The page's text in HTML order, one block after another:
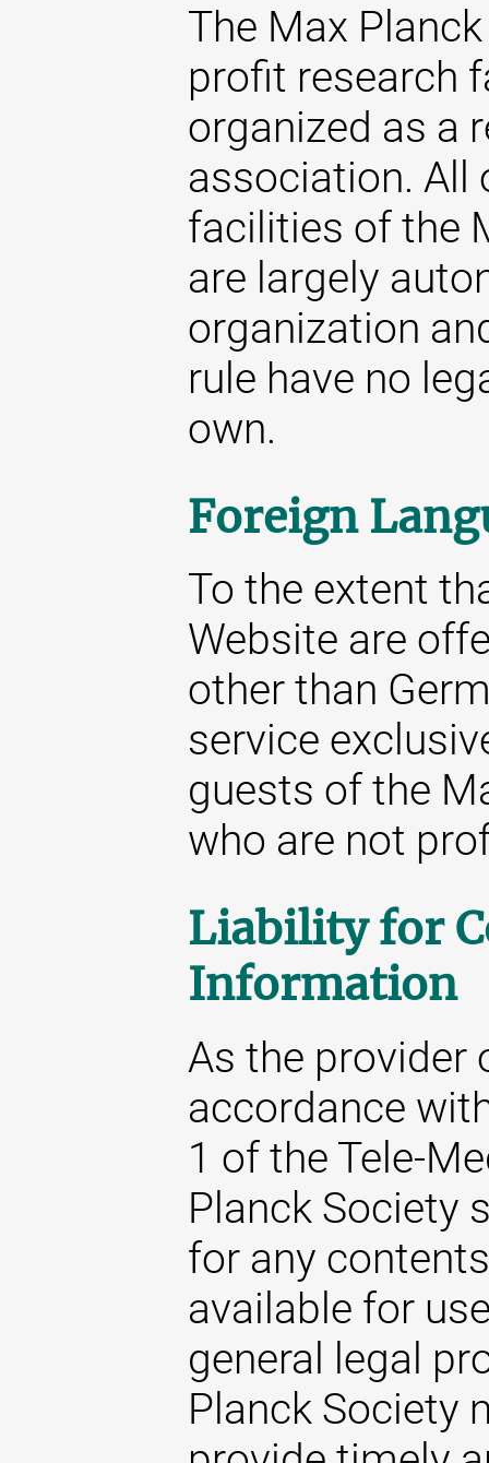
The Max
profit research
organized as a
association. All
facilities of the
are largely
organization
rule have no
own.
Foreign
To the extent
Website are
other than
service
guests of the
who are not
Liability for
Information
As the provider
accordance
1 of the Tele-
Planck Society
for any
available for
general legal
Planck Society